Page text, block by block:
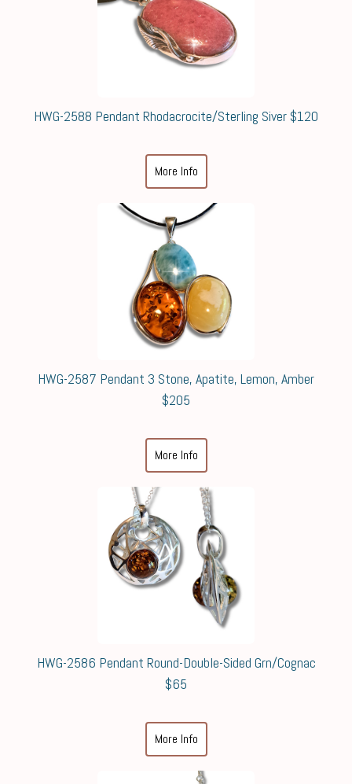
HWG-2588 Pendant Rhodacrocite/Sterling Siver $120
More Info
HWG-2587 Pendant 3 Stone, Apatite, Lemon, Amber
$205
More Info
HWG-2586 Pendant Round-Double-Sided Grn/Cognac
$65
More Info